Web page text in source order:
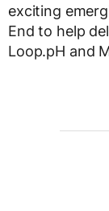
exciting
End to help
Loop.pH and